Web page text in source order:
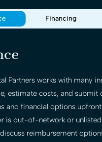
Financing
Partners works with many
estimate costs, and submit
and financial options
is out-of-network or
reimbursement